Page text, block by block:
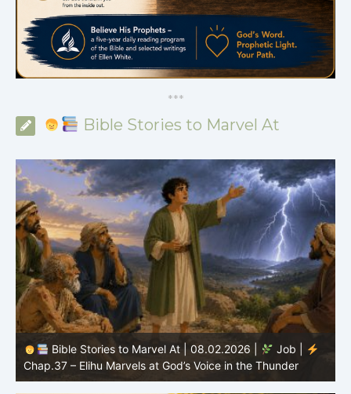
***
Bible Stories to Marvel At
Bible Stories to Marvel At | 08.01.2026 |
Job |
Chap.36 – Elihu Continues Speaking About God’s
Greatness